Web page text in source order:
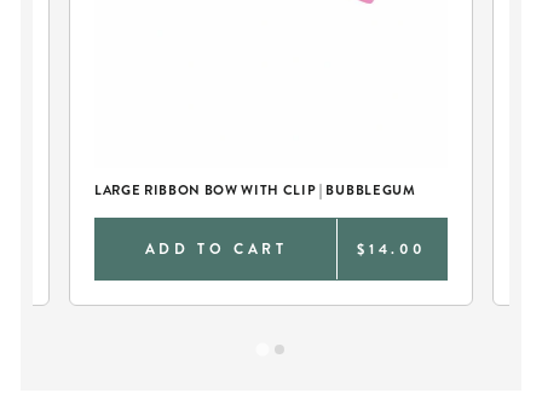
LARGE RIBBON BOW WITH CLIP | BUBBLEGUM
ADD TO CART $14.00